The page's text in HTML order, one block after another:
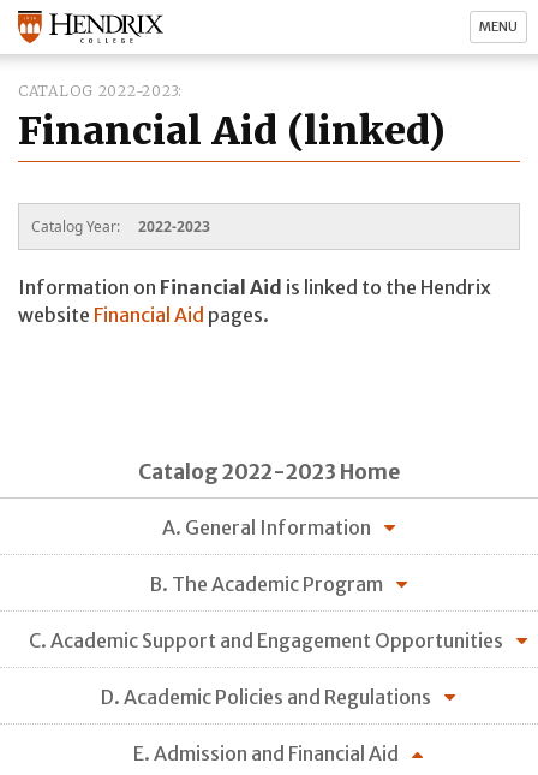
MENU
CATALOG 2022-2023
Financial Aid (linked)
Catalog Year: 2022-2023
Information on Financial Aid is linked to the Hendrix
website Financial Aid pages.
Catalog 2022-2023 Home
A. General Information
B. The Academic Program
C. Academic Support and Engagement Opportunities
D. Academic Policies and Regulations
E. Admission and Financial Aid